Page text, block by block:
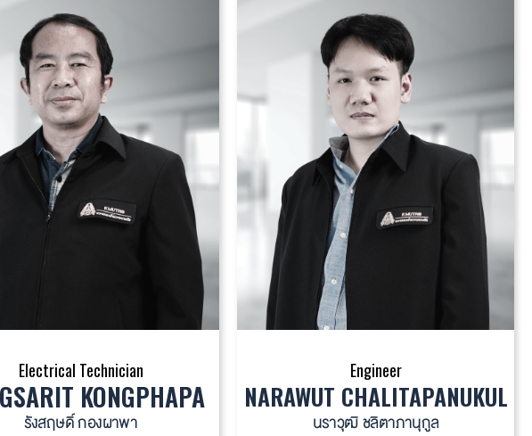
Electrical Technician
KONGPHAPA
รังสฤษดิ์ กองผาพา
Engineer
NARAWUT CHALITAPANUKUL
นราวุฒิ ชลิตาภานุกูล